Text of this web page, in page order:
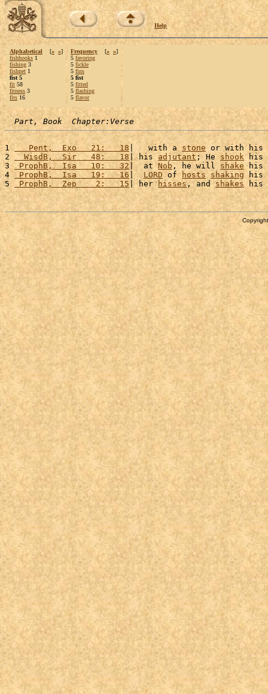
Help
Alphabetical [« »]
fishhooks 1
fishing 3
fishnet 1
fist 5
fit 58
fitness 3
fits 16
Frequency [« »]
5 favoring
5 fickle
5 fins
5 fist
5 fitted
5 flashing
5 flavor
Part, Book  Chapter:Verse
1
   Pent,  Exo   21:   18
|   with a stone or with his
2
  WisdB,  Sir   48:   18
| his adjutant ; He shook his
3 ProphB,  Isa   10:   32 |  at Nob, he will shake his
4
ProphB,  Isa   19:   16| LORD of hosts shaking his
5 ProphB,  Zep    2:   15 | her hisses , and shakes his